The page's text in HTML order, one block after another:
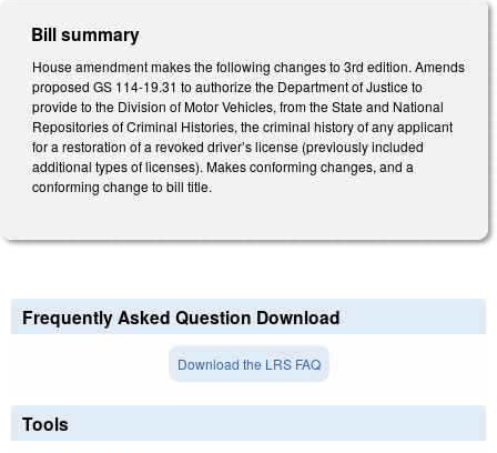
Bill summary
House amendment makes the following changes to 3rd edition. Amends
proposed GS 114-19.31 to authorize the Department of Justice to
provide to the Division of Motor Vehicles, from the State and National
Repositories of Criminal Histories, the criminal history of any applicant
for a restoration of a revoked driver’s license (previously included
additional types of licenses). Makes conforming changes, and a
conforming change to bill title.
Frequently Asked Question Download
Download the LRS FAQ
Tools